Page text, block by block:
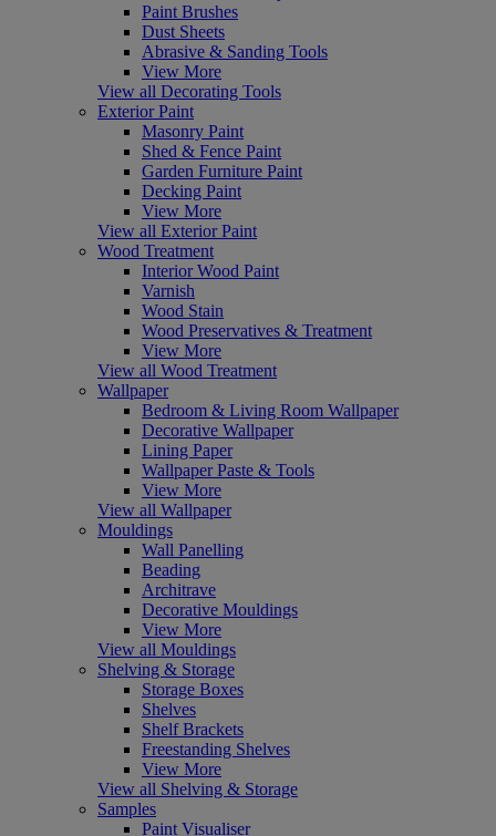
Paint Brushes
Dust Sheets
Abrasive & Sanding Tools
View More
View all Decorating Tools
Exterior Paint
Masonry Paint
Shed & Fence Paint
Garden Furniture Paint
Decking Paint
View More
View all Exterior Paint
Wood Treatment
Interior Wood Paint
Varnish
Wood Stain
Wood Preservatives & Treatment
View More
View all Wood Treatment
Wallpaper
Bedroom & Living Room Wallpaper
Decorative Wallpaper
Lining Paper
Wallpaper Paste & Tools
View More
View all Wallpaper
Mouldings
Wall Panelling
Beading
Architrave
Decorative Mouldings
View More
View all Mouldings
Shelving & Storage
Storage Boxes
Shelves
Shelf Brackets
Freestanding Shelves
View More
View all Shelving & Storage
Samples
Paint Visualiser